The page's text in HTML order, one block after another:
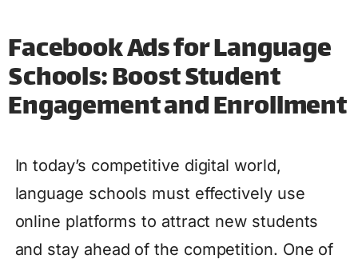
Facebook Ads for Language
Schools: Boost Student
Engagement and Enrollment
In today’s competitive digital world,
language schools must effectively use
online platforms to attract new students
and stay ahead of the competition. One of